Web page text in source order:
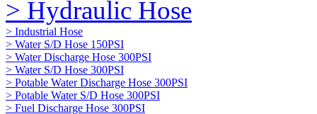
> Hydraulic Hose
> Industrial Hose
> Water S/D Hose 150PSI
> Water Discharge Hose 300PSI
> Water S/D Hose 300PSI
> Potable Water Discharge Hose 300PSI
> Potable Water S/D Hose 300PSI
> Fuel Discharge Hose 300PSI